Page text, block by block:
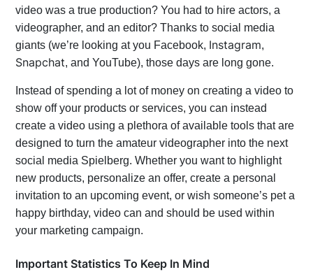
video was a true production? You had to hire actors, a
videographer, and an editor? Thanks to social media
giants (we’re looking at you Facebook, Instagram,
Snapchat, and YouTube), those days are long gone.
Instead of spending a lot of money on creating a video to
show off your products or services, you can instead
create a video using a plethora of available tools that are
designed to turn the amateur videographer into the next
social media Spielberg. Whether you want to highlight
new products, personalize an offer, create a personal
invitation to an upcoming event, or wish someone’s pet a
happy birthday, video can and should be used within
your marketing campaign.
Important Statistics To Keep In Mind